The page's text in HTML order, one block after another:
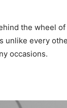
the wheel
unlike every
occasions.